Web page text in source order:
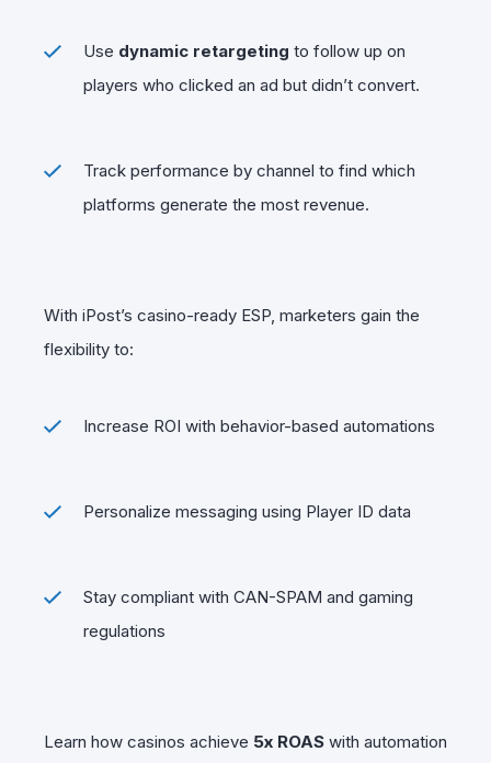
Use dynamic retargeting to follow up on
players who clicked an ad but didn’t convert.
Track performance by channel to find which
platforms generate the most revenue.
With iPost’s casino-ready ESP, marketers gain the
flexibility to:
Increase ROI with behavior-based automations
Personalize messaging using Player ID data
Stay compliant with CAN-SPAM and gaming
regulations
Learn how casinos achieve 5x ROAS with automation